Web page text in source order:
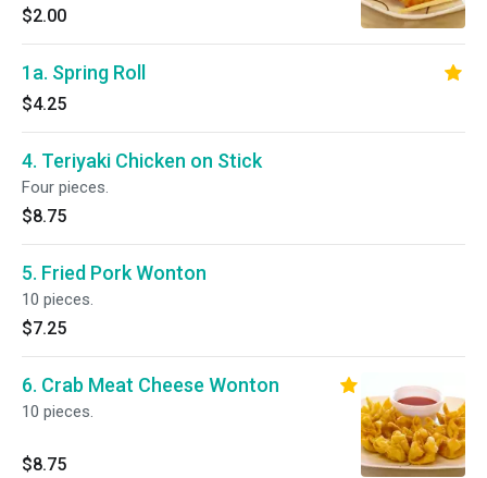
$2.00
1a. Spring Roll
$4.25
4. Teriyaki Chicken on Stick
Four pieces.
$8.75
5. Fried Pork Wonton
10 pieces.
$7.25
6. Crab Meat Cheese Wonton
10 pieces.
$8.75